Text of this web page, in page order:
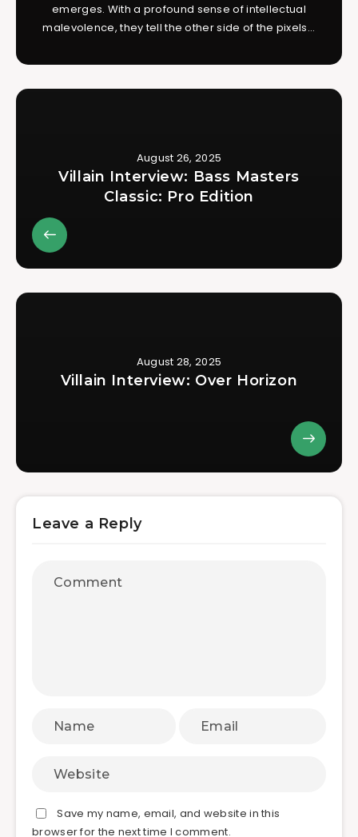
emerges. With a profound sense of intellectual
malevolence, they tell the other side of the pixels...
August 26, 2025
Villain Interview: Bass Masters
Classic: Pro Edition
August 28, 2025
Villain Interview: Over Horizon
Leave a Reply
Save my name, email, and website in this
browser for the next time I comment.